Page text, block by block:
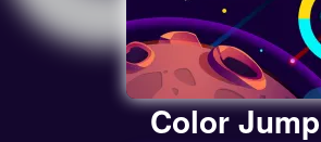
Color Jump